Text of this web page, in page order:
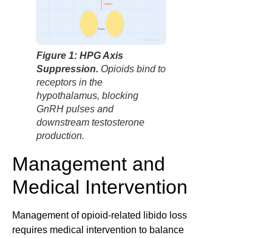
Testes
LH/FSH
Figure 1: HPG Axis
Suppression. Opioids bind to
receptors in the
hypothalamus, blocking
GnRH pulses and
downstream testosterone
production.
Management and
Medical Intervention
Management of opioid-related libido loss
requires medical intervention to balance